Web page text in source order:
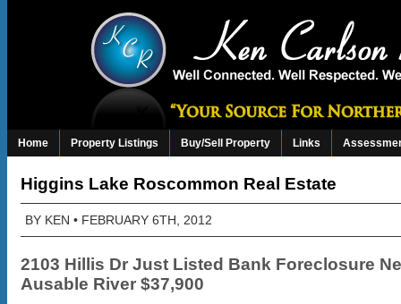
Home Property Listings Buy/Sell Property Links
Higgins Lake Roscommon Real Estate
BY KEN • FEBRUARY 6TH, 2012
2103 Hillis Dr Just Listed Bank Foreclosure
Ausable River $37,900